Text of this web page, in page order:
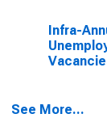
Infra-
See More...